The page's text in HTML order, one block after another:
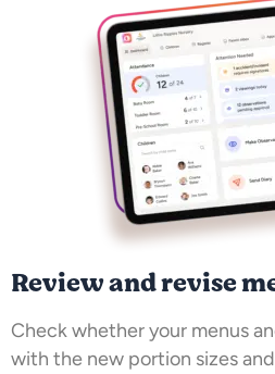
Review and revise
Check whether your menus
with the new portion sizes